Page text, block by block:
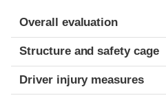
Evaluation criteria
Rating
Overall evaluation
Structure and safety cage
Driver injury measures